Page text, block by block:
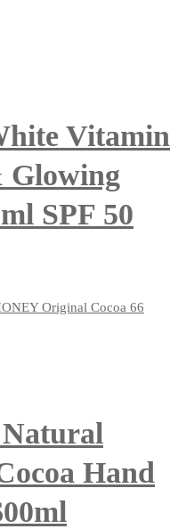
Vitamin
Glowing
SPF 50
Hand